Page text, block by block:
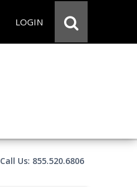
LOGIN
Call Us: 855.520.6806